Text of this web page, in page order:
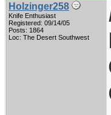
Holzinger258
Knife Enthusiast
Registered: 09/14/05
Posts: 1864
Loc: The Desert Southwest